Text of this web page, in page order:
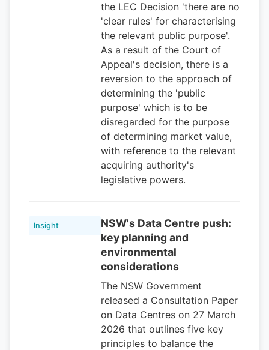
the LEC Decision 'there are no
'clear rules' for characterising
the relevant public purpose'.
As a result of the Court of
Appeal's decision, there is a
reversion to the approach of
determining the 'public
purpose' which is to be
disregarded for the purpose
of determining market value,
with reference to the relevant
acquiring authority's
legislative powers.
Insight
NSW's Data Centre push:
key planning and
environmental
considerations
The NSW Government
released a Consultation Paper
on Data Centres on 27 March
2026 that outlines five key
principles to balance the